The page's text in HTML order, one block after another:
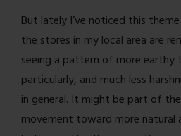
But lately I’ve noticed this
the stores in my local area are
seeing a pattern of more earthy
particularly, and much less
in general. It might be part of
movement toward more natural